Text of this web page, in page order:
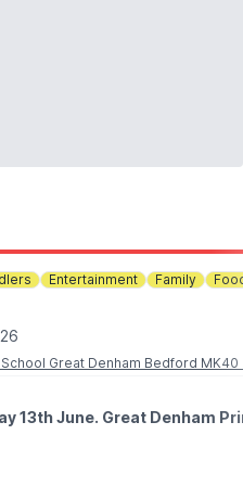
Entertainment Family
Great Denham Bedford MK40
13th June. Great Denham